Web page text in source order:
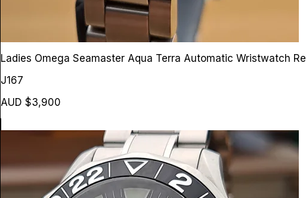
Ladies Omega Seamaster Aqua Terra Automatic Wristwatch
J167
AUD $3,900